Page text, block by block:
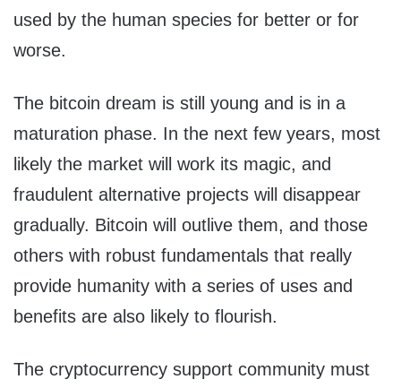
used by the human species for better or for
worse.
The bitcoin dream is still young and is in a
maturation phase. In the next few years, most
likely the market will work its magic, and
fraudulent alternative projects will disappear
gradually. Bitcoin will outlive them, and those
others with robust fundamentals that really
provide humanity with a series of uses and
benefits are also likely to flourish.
The cryptocurrency support community must